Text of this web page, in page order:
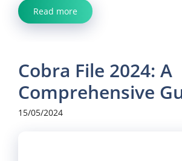
Read more
Cobra File 2024: A
Comprehensive
15/05/2024